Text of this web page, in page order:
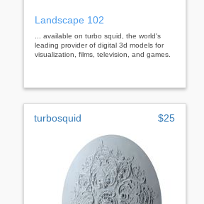
Landscape 102
... available on turbo squid, the world's
leading provider of digital 3d models for
visualization, films, television, and games.
turbosquid $25